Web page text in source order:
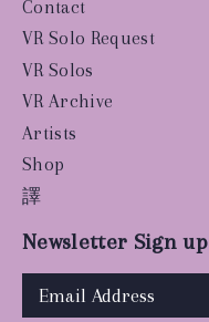
Contact
VR Solo Request
VR Solos
VR Archive
Artists
Shop
譯
Newsletter Sign up